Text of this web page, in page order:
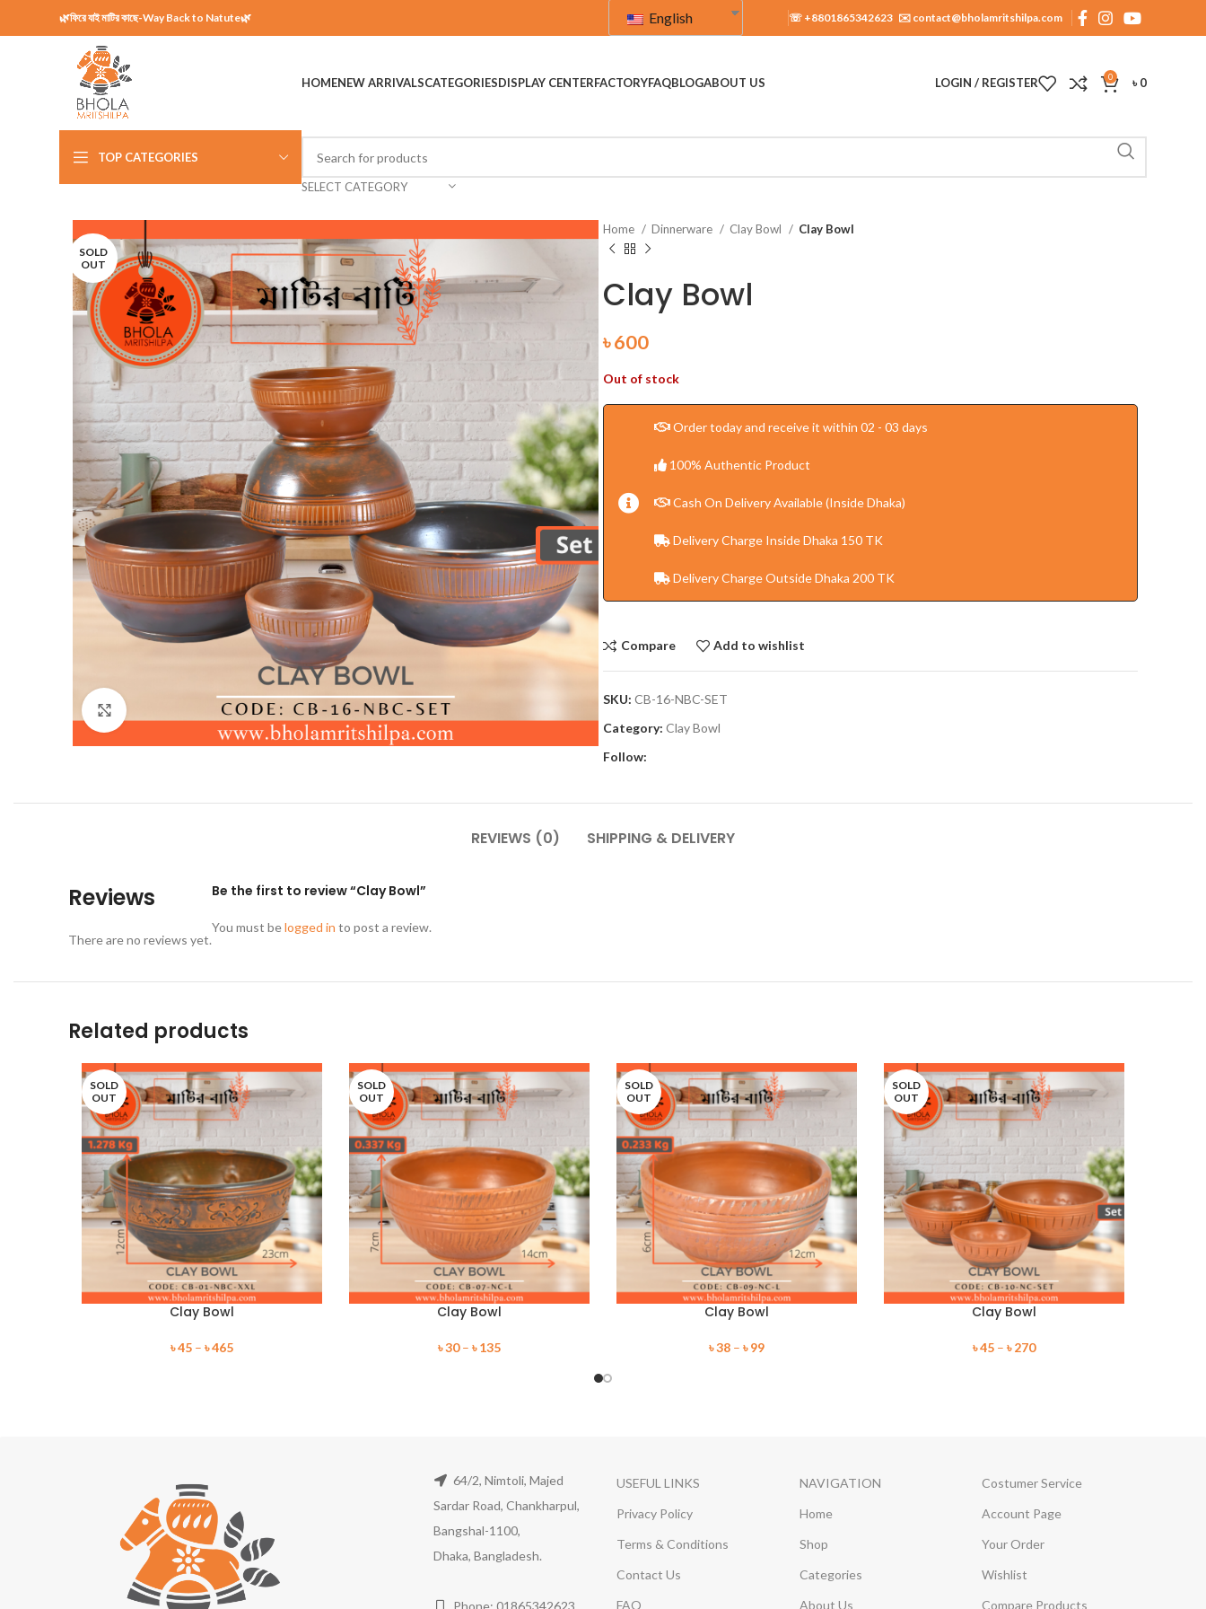
🌿ফিরে যাই মাটির কাছে-Way Back to Natute🌿 English ☏ +8801865342623 ✉️ contact@bholamritshilpa.com
HOMENEW ARRIVALSCATEGORIESDISPLAY CENTERFACTORYFAQBLOGABOUT US LOGIN / REGISTER 0 ৳0
TOP CATEGORIES
SELECT CATEGORY
SOLD
OUT
Home Dinnerware Clay Bowl Clay Bowl
Clay Bowl
৳600
Out of stock
Order today and receive it within 02 - 03 days
100% Authentic Product
Cash On Delivery Available (Inside Dhaka)
Delivery Charge Inside Dhaka 150 TK
Delivery Charge Outside Dhaka 200 TK
Compare Add to wishlist
SKU: CB-16-NBC-SET
Category: Clay Bowl
Follow:
REVIEWS (0) SHIPPING & DELIVERY
Reviews
There are no reviews yet.
Be the first to review “Clay Bowl”
You must belogged in to post a review.
Related products
SOLD
OUT
Clay Bowl
৳45 – ৳465
SOLD
OUT
Clay Bowl
৳30– ৳135
SOLD
OUT
Clay Bowl
৳38 – ৳99
SOLD
OUT
Clay Bowl
৳45 – ৳270
64/2, Nimtoli, Majed
Sardar Road, Chankharpul,
Bangshal-1100,
Dhaka, Bangladesh.
Phone: 01865342623
USEFUL LINKS
Privacy Policy
Terms & Conditions
Contact Us
FAQ
NAVIGATION
Home
Shop
Categories
About Us
Costumer Service
Account Page
Your Order
Wishlist
Compare Products